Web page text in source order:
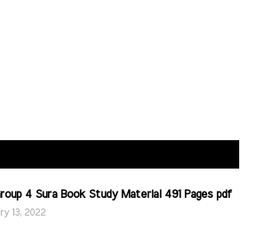
4 Sura Book Study Material 491 Pages pdf
13, 2022